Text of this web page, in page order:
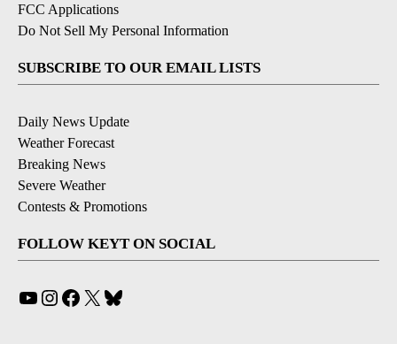
FCC Applications
Do Not Sell My Personal Information
SUBSCRIBE TO OUR EMAIL LISTS
Daily News Update
Weather Forecast
Breaking News
Severe Weather
Contests & Promotions
FOLLOW KEYT ON SOCIAL
YouTube
Instagram
Facebook
X